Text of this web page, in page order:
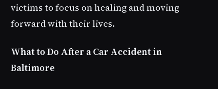
victims to focus on healing and moving
forward with their lives.
What to Do After a Car Accident in
Baltimore